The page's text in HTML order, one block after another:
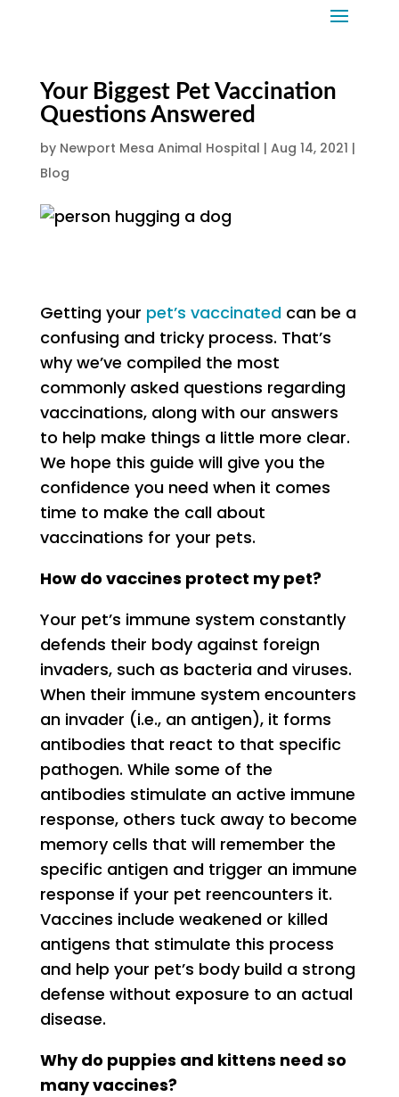
Your Biggest Pet Vaccination
Questions Answered
by Newport Mesa Animal Hospital | Aug 14, 2021 |
Blog
Getting your pet’s vaccinatedcan be a
confusing and tricky process. That’s
why we’ve compiled the most
commonly asked questions regarding
vaccinations, along with our answers
to help make things a little more clear.
We hope this guide will give you the
confidence you need when it comes
time to make the call about
vaccinations for your pets.
How do vaccines protect my pet?
Your pet’s immune system constantly
defends their body against foreign
invaders, such as bacteria and viruses.
When their immune system encounters
an invader (i.e., an antigen), it forms
antibodies that react to that specific
pathogen. While some of the
antibodies stimulate an active immune
response, others tuck away to become
memory cells that will remember the
specific antigen and trigger an immune
response if your pet reencounters it.
Vaccines include weakened or killed
antigens that stimulate this process
and help your pet’s body build a strong
defense without exposure to an actual
disease.
Why do puppies and kittens need so
many vaccines?